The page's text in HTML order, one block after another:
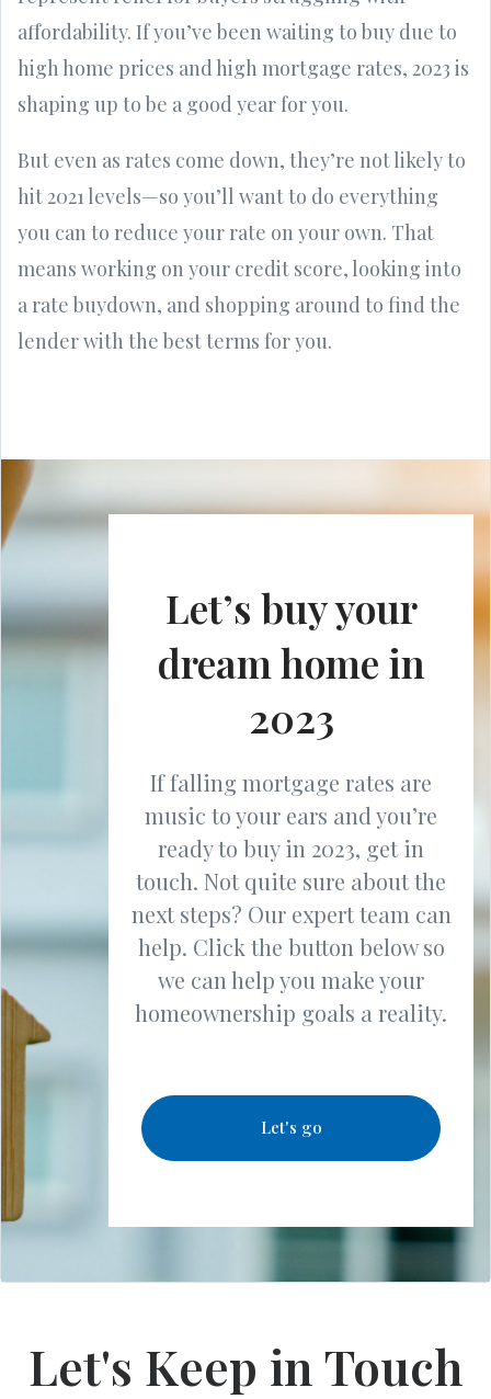
affordability. If you’ve been waiting to buy due to
high home prices and high mortgage rates, 2023 is
shaping up to be a good year for you.
But even as rates come down, they’re not likely to
hit 2021 levels—so you’ll want to do everything
you can to reduce your rate on your own. That
means working on your credit score, looking into
a rate buydown, and shopping around to find the
lender with the best terms for you.
Let’s buy your
dream home in
2023
If falling mortgage rates are
music to your ears and you’re
ready to buy in 2023, get in
touch. Not quite sure about the
next steps? Our expert team can
help. Click the button below so
we can help you make your
homeownership goals a reality.
Let's go
Let's Keep in Touch